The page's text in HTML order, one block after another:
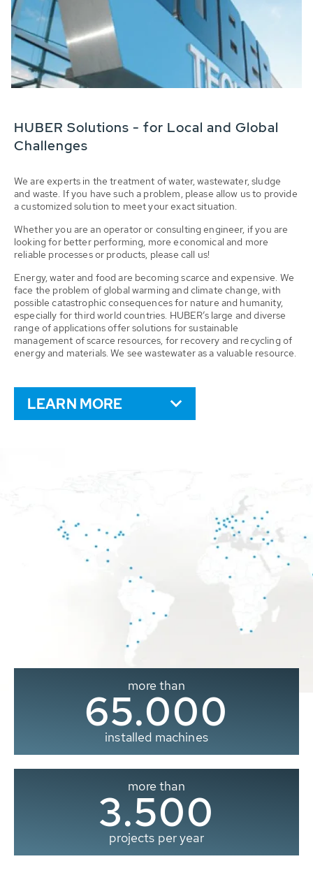
HUBER Solutions - for Local and Global
Challenges
We are experts in the treatment of water, wastewater, sludge
and waste. If you have such a problem, please allow us to provide
a customized solution to meet your exact situation.
Whether you are an operator or consulting engineer, if you are
looking for better performing, more economical and more
reliable processes or products, please call us!
Energy, water and food are becoming scarce and expensive. We
face the problem of global warming and climate change, with
possible catastrophic consequences for nature and humanity,
especially for third world countries. HUBER’s large and diverse
range of applications offer solutions for sustainable
management of scarce resources, for recovery and recycling of
energy and materials. We see wastewater as a valuable resource.
LEARN MORE
more than
65.000
installed machines
more than
3.500
projects per year